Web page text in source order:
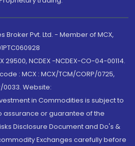
Pvt. Ltd. - Member of MCX,
NCDEX -NCDEX-CO-04-00114.
: MCX : MCX/TCM/CORP/0725,
0033. Website:
in Commodities is subject to
assurance or guarantee of the
Disclosure Document and Do's &
Exchanges carefully before